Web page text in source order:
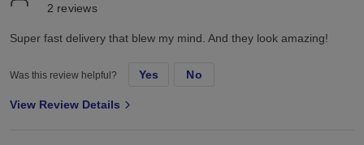
2 reviews
Super fast delivery that blew my mind. And they look amazing!
Was this review helpful? Yes No
View Review Details